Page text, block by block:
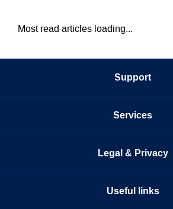
Most read articles loading...
Support
Services
Legal & Privacy
Useful links